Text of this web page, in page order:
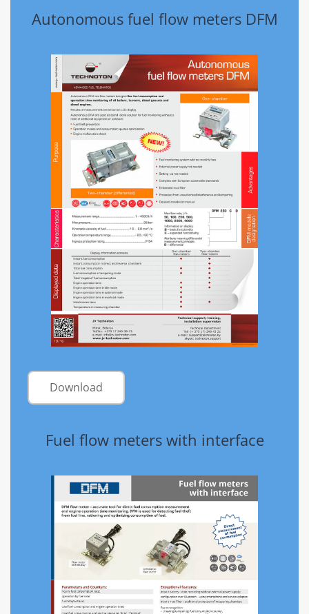
Autonomous fuel flow meters DFM
Download
Fuel flow meters with interface